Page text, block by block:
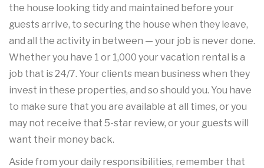
the house looking tidy and maintained before your
guests arrive, to securing the house when they leave,
and all the activity in between — your job is never done.
Whether you have 1 or 1,000 your vacation rental is a
job that is 24/7. Your clients mean business when they
invest in these properties, and so should you. You have
to make sure that you are available at all times, or you
may not receive that 5-star review, or your guests will
want their money back.
Aside from your daily responsibilities, remember that